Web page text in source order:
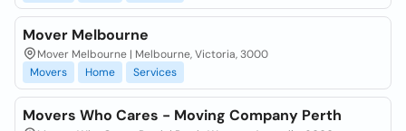
Mover Melbourne
Mover Melbourne | Melbourne, Victoria, 3000
Movers
Home Services
Movers Who Cares - Moving Company Perth